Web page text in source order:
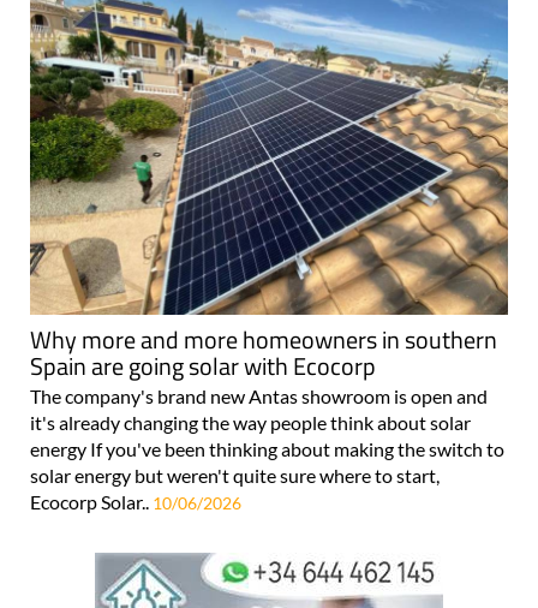
Why more and more homeowners in southern
Spain are going solar with Ecocorp
The company's brand new Antas showroom is open and
it's already changing the way people think about solar
energy If you've been thinking about making the switch to
solar energy but weren't quite sure where to start,
Ecocorp Solar.. 10/06/2026